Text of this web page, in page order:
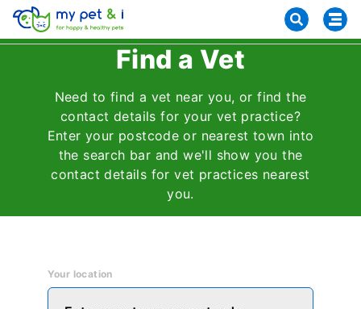
Find a Vet
Need to find a vet near you, or find the
contact details for your vet practice?
Enter your postcode or nearest town into
the search bar and we'll show you the
contact details for vet practices nearest
you.
Your location